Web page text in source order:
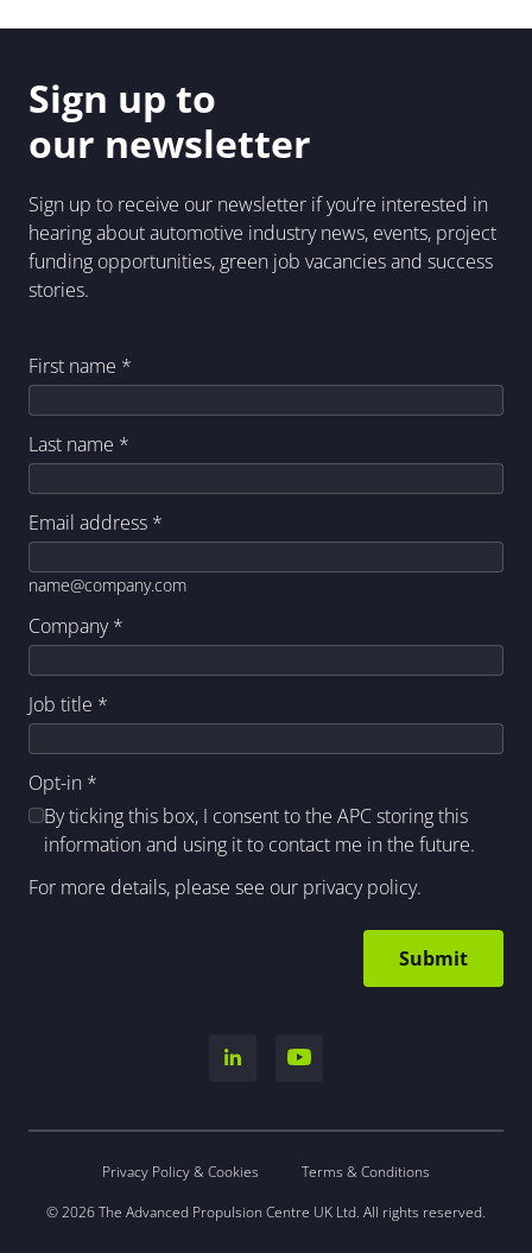
Sign up to
our newsletter
Sign up to receive our newsletter if you’re interested in
hearing about automotive industry news, events, project
funding opportunities, green job vacancies and success
stories.
First name *
Last name *
Email address *
name@company.com
Company*
Job title *
Opt-in *
By ticking this box, I consent to the APC storing this
information and using it to contact me in the future.
For more details, please see our privacy policy.
Privacy Policy & Cookies
Terms & Conditions
© 2026 The Advanced Propulsion Centre UK Ltd. All rights reserved.